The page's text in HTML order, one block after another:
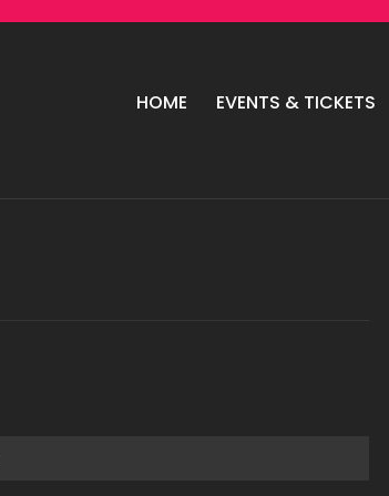
HOME EVENTS & TICKETS